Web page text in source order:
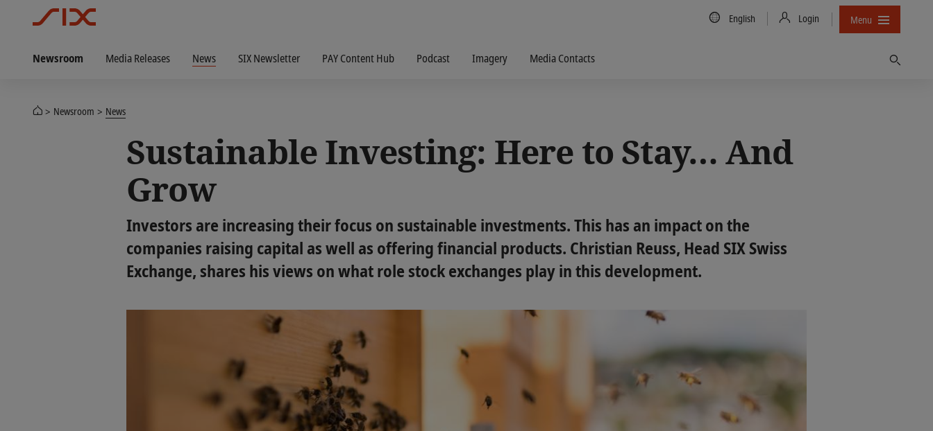
Country/Language
English Login Menu
Newsroom Media Releases News SIX Newsletter PAY Content Hub Podcast Imagery Media Contacts
Newsroom News
Sustainable Investing: Here to Stay… And
Grow
Investors are increasing their focus on sustainable investments. This has an impact on the
companies raising capital as well as offering financial products. Christian Reuss, Head SIX Swiss
Exchange, shares his views on what role stock exchanges play in this development.